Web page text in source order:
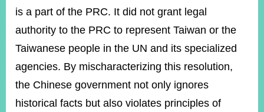
is a part of the PRC. It did not grant legal
authority to the PRC to represent Taiwan or the
Taiwanese people in the UN and its specialized
agencies. By mischaracterizing this resolution,
the Chinese government not only ignores
historical facts but also violates principles of